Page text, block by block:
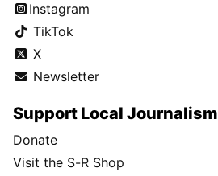
Instagram
TikTok
X
Newsletter
Support Local Journalism
Donate
Visit the S-R Shop